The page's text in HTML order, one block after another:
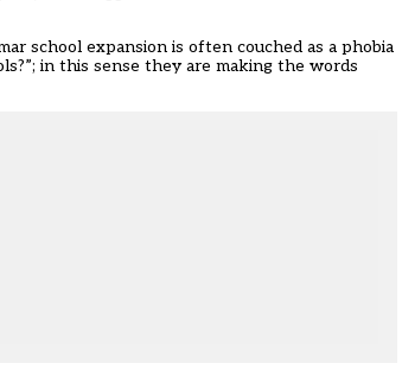
school expansion is often couched as a phobia
in this sense they are making the words